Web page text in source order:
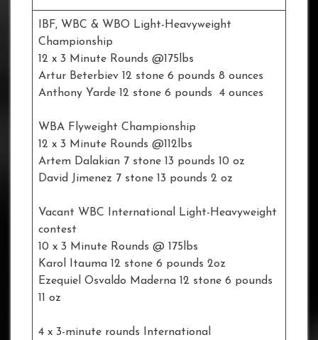
IBF, WBC & WBO Light-Heavyweight
Championship
12 x 3 Minute Rounds @175lbs
Artur Beterbiev 12 stone 6 pounds 8 ounces
Anthony Yarde 12 stone 6 pounds 4 ounces
WBA Flyweight Championship
12 x 3 Minute Rounds @112lbs
Artem Dalakian 7 stone 13 pounds 10 oz
David Jimenez 7 stone 13 pounds 2 oz
Vacant WBC International Light-Heavyweight
contest
10 x 3 Minute Rounds @ 175lbs
Karol Itauma 12 stone 6 pounds 2oz
Ezequiel Osvaldo Maderna 12 stone 6 pounds
11 oz
4 x 3-minute rounds International